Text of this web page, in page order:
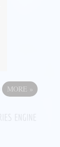
MORE »